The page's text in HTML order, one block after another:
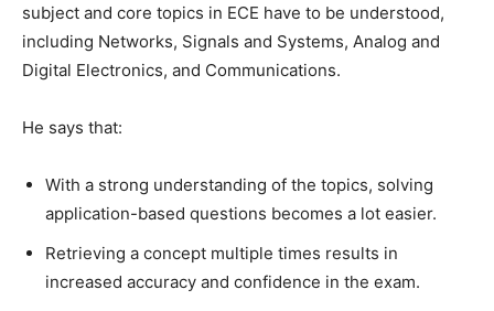
subject and core topics in ECE have to be understood,
including Networks, Signals and Systems, Analog and
Digital Electronics, and Communications.
He says that:
With a strong understanding of the topics, solving
application-based questions becomes a lot easier.
Retrieving a concept multiple times results in
increased accuracy and confidence in the exam.